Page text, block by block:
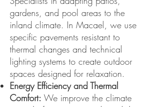
gardens, and pool areas to the
inland climate. In Macael, we use
specific pavements resistant to
thermal changes and technical
lighting systems to create outdoor
spaces designed for relaxation.
Energy Efficiency and Thermal
Comfort: We improve the climate